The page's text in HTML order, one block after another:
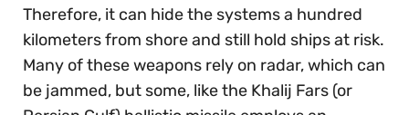
Therefore, it can hide the systems a hundred
kilometers from shore and still hold ships at risk.
Many of these weapons rely on radar, which can
be jammed, but some, like the Khalij Fars (or